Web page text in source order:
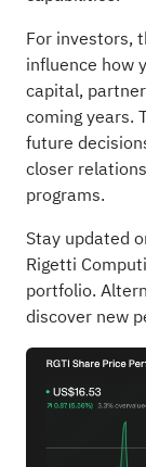
For investors,
influence how
capital,
coming years.
future
closer
programs.
Stay updated
Rigetti
portfolio.
discover new